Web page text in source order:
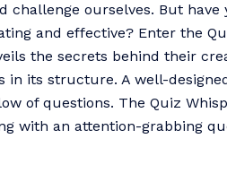
challenge ourselves. But have
and effective? Enter the
the secrets behind their
in its structure. A well-
of questions. The Quiz
with an attention-grabbing